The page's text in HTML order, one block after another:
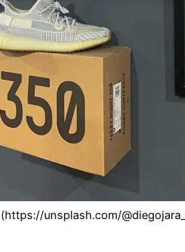
unsplash.com/